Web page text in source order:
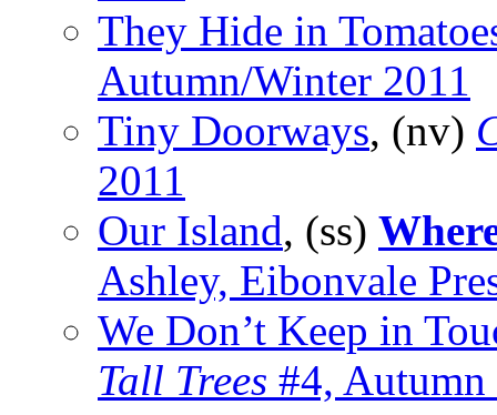
They Hide in
Autumn/Winter 2011
Tiny Doorways, (nv)
2011
Our Island, (ss)
Ashley, Eibonvale
We Don’t Keep in
Tall Trees #4, Autumn